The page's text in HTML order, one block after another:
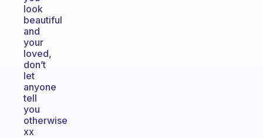
look
beautiful
and
your
loved,
don’t
let
anyone
tell
you
otherwise
xx